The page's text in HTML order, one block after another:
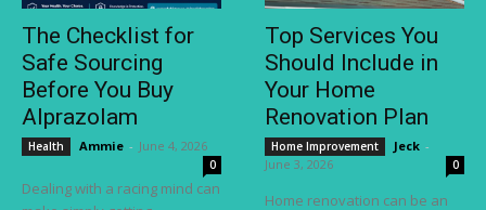
The Checklist for
Safe Sourcing
Before You Buy
Alprazolam
Health Ammie - June 4, 2026
0
Dealing with a racing mind can
Top Services You
Should Include in
Your Home
Renovation Plan
Home Improvement Jeck -
June 3, 2026
0
Home renovation can be an